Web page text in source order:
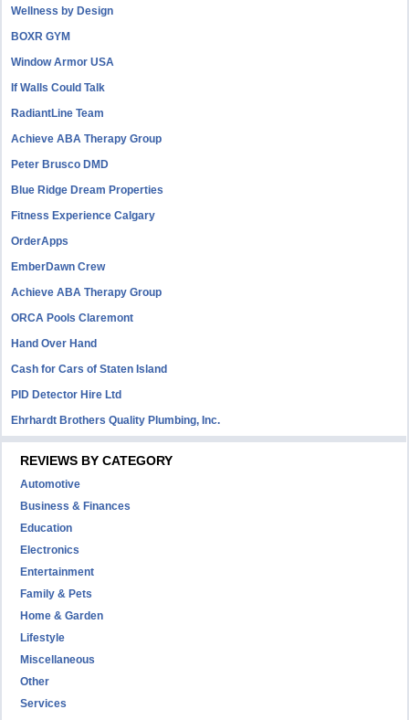
Wellness by Design
BOXR GYM
Window Armor USA
If Walls Could Talk
RadiantLine Team
Achieve ABA Therapy Group
Peter Brusco DMD
Blue Ridge Dream Properties
Fitness Experience Calgary
OrderApps
EmberDawn Crew
Achieve ABA Therapy Group
ORCA Pools Claremont
Hand Over Hand
Cash for Cars of Staten Island
PID Detector Hire Ltd
Ehrhardt Brothers Quality Plumbing, Inc.
REVIEWS BY CATEGORY
Automotive
Business & Finances
Education
Electronics
Entertainment
Family & Pets
Home & Garden
Lifestyle
Miscellaneous
Other
Services